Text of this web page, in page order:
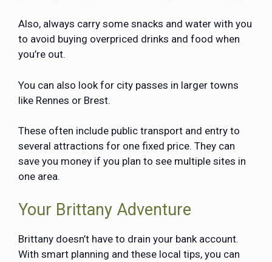
Also, always carry some snacks and water with you
to avoid buying overpriced drinks and food when
you’re out.
You can also look for city passes in larger towns
like Rennes or Brest.
These often include public transport and entry to
several attractions for one fixed price. They can
save you money if you plan to see multiple sites in
one area.
Your Brittany Adventure
Brittany doesn’t have to drain your bank account.
With smart planning and these local tips, you can